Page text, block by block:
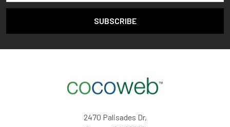
2470 Palisades Dr,